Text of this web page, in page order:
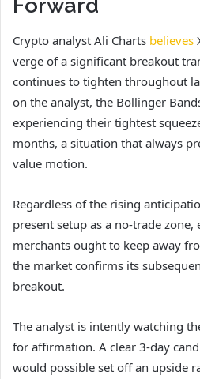
Forward
Crypto analyst Ali Charts believes
verge of a significant breakout
continues to tighten throughout
on the analyst, the Bollinger
experiencing their tightest
months, a situation that always
value motion.
Regardless of the rising
present setup as a no-trade
merchants ought to keep away
the market confirms its
breakout.
The analyst is intently watching
for affirmation. A clear 3-day
would possible set off an upside